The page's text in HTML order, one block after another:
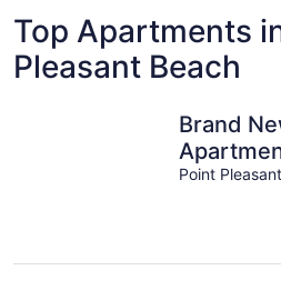
Top Apartments
Pleasant Beach
Brand
Point